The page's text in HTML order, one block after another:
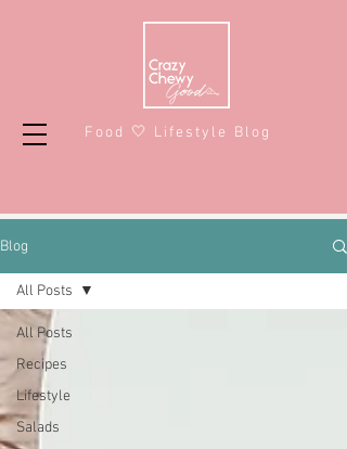
Food 🤍 Lifestyle Blog
Blog
All Posts
Recipes
Lifestyle
Salads
All Posts